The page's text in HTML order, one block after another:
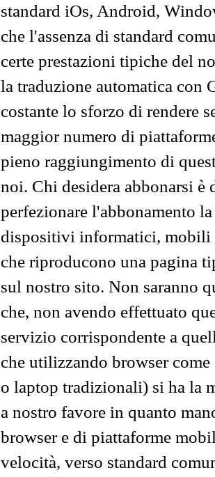
standard iOs, Android,
che l'assenza di standard
certe prestazioni tipiche del
la traduzione automatica con
costante lo sforzo di rendere
maggior numero di
pieno raggiungimento di
noi. Chi desidera abbonarsi
perfezionare l'abbonamento
dispositivi informatici, mobili
che riproducono una pagina
sul nostro sito. Non saranno
che, non avendo effettuato
servizio corrispondente a
che utilizzando browser
o laptop tradizionali) si ha la
a nostro favore in quanto
browser e di piattaforme
velocità, verso standard